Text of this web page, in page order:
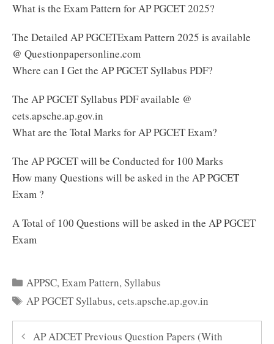
What is the Exam Pattern for AP PGCET 2025?
The Detailed AP PGCETExam Pattern 2025 is available
@ Questionpapersonline.com
Where can I Get the AP PGCET Syllabus PDF?
The AP PGCET Syllabus PDF available @
cets.apsche.ap.gov.in
What are the Total Marks for AP PGCET Exam?
The AP PGCET will be Conducted for 100 Marks
How many Questions will be asked in the AP PGCET
Exam ?
A Total of 100 Questions will be asked in the AP PGCET
Exam
Categories
APPSC,Exam Pattern,Syllabus
Tags
AP PGCET Syllabus,cets.apsche.ap.gov.in
AP ADCET Previous Question Papers (With